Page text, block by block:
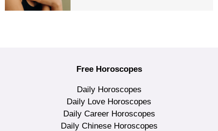
Free Horoscopes
Daily Horoscopes
Daily Love Horoscopes
Daily Career Horoscopes
Daily Chinese Horoscopes